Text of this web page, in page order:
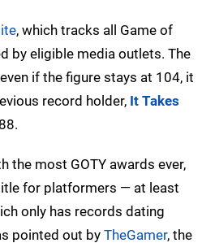
, which tracks all Game of
by eligible media outlets. The
if the figure stays at 104, it
record holder, It Takes
the most GOTY awards ever,
for platformers — at least
only has records dating
pointed out by TheGamer, the